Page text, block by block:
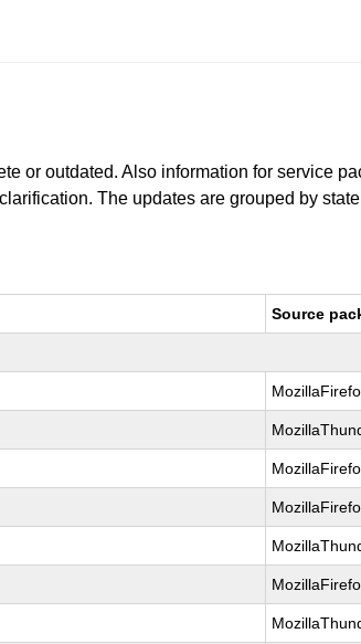
or outdated. Also information for service
The updates are grouped by
Source